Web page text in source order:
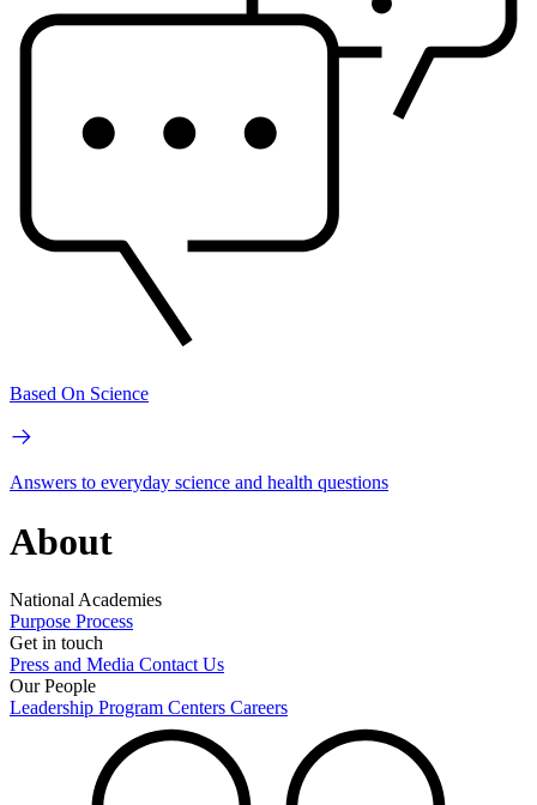
Based On Science
Answers to everyday science and health questions
About
National Academies
Purpose Process
Get in touch
Press and Media Contact Us
Our People
Leadership Program Centers Careers